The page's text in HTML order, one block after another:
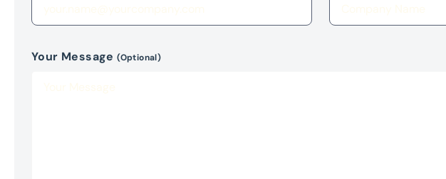
Your Message(Optional)